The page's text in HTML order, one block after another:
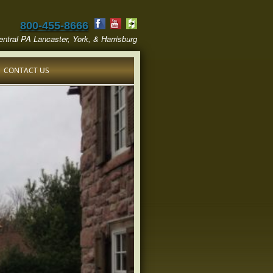
800-455-8666
PA Lancaster, York, & Harrisburg
CONTACT US